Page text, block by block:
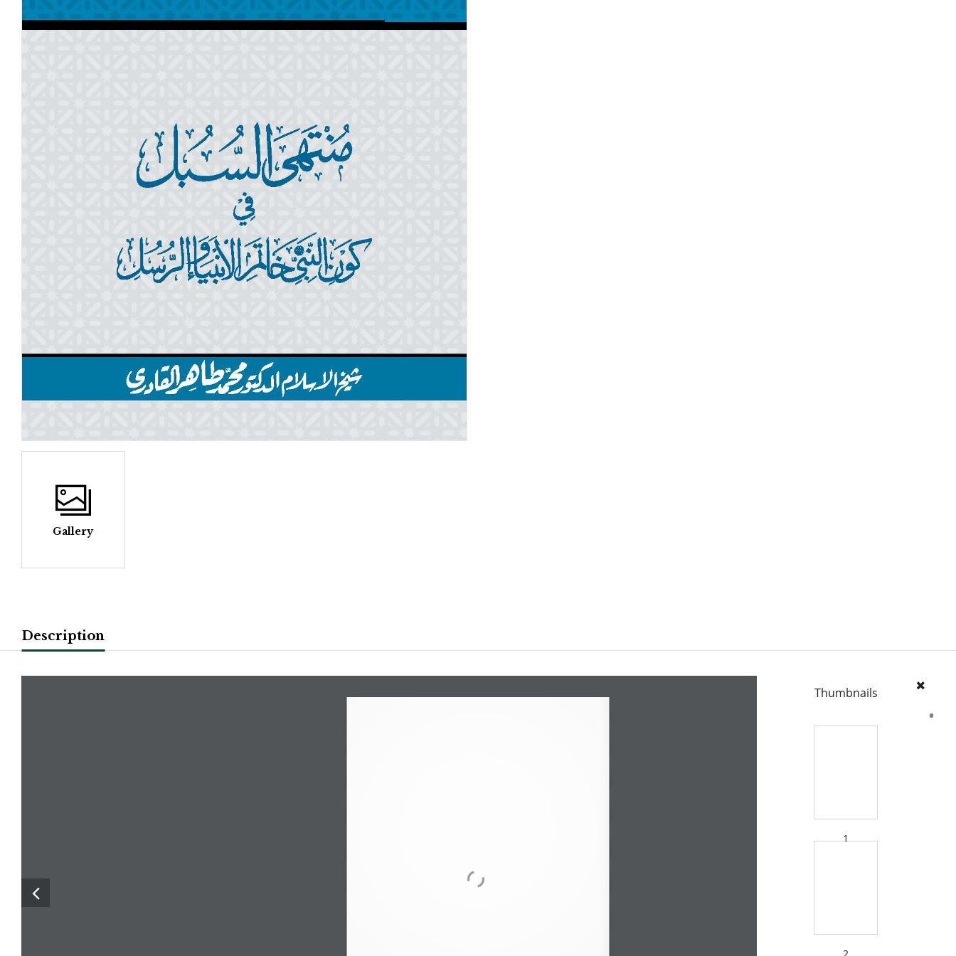
Gallery
Description
1
Thumbnails